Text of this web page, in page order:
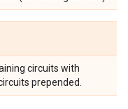
circuits with
prepended.